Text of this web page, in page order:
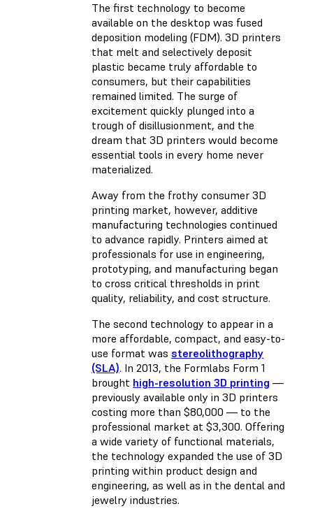
The first technology to become
available on the desktop was fused
deposition modeling (FDM). 3D printers
that melt and selectively deposit
plastic became truly affordable to
consumers, but their capabilities
remained limited. The surge of
excitement quickly plunged into a
trough of disillusionment, and the
dream that 3D printers would become
essential tools in every home never
materialized.
Away from the frothy consumer 3D
printing market, however, additive
manufacturing technologies continued
to advance rapidly. Printers aimed at
professionals for use in engineering,
prototyping, and manufacturing began
to cross critical thresholds in print
quality, reliability, and cost structure.
The second technology to appear in a
more affordable, compact, and easy-to-
use format was stereolithography
(SLA). In 2013, the Formlabs Form 1
brought high-resolution 3D printing —
previously available only in 3D printers
costing more than $80,000 — to the
professional market at $3,300. Offering
a wide variety of functional materials,
the technology expanded the use of 3D
printing within product design and
engineering, as well as in the dental and
jewelry industries.